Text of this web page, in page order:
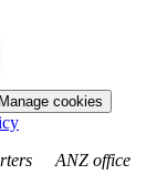
Manage cookies
ANZ office